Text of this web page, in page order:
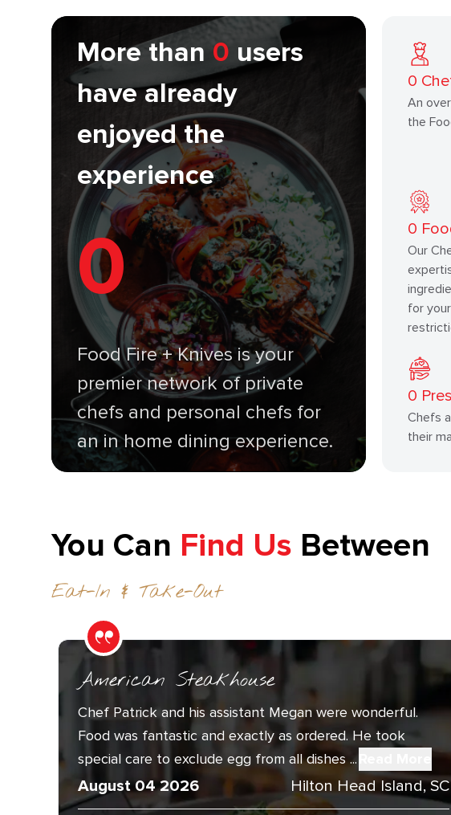
More than 0 users
have already
enjoyed the
experience
0
Food Fire + Knives is your
premier network of private
chefs and personal chefs for
an in home dining experience.
0
An
the
0
Our
for
0
Chefs
their
You Can Find Us Between
Eat-In & Take-Out
American Steakhouse
Chef Patrick and his assistant Megan were wonderful.
Food was fantastic and exactly as ordered. He took
special care to exclude egg from all dishes ...
August 04 2026 Hilton Head Island, SC